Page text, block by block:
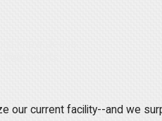
our current facility--and we